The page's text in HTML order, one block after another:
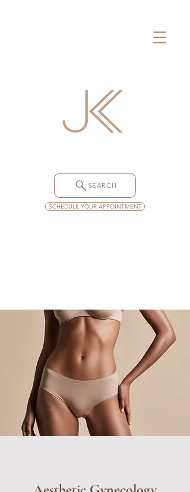
SEARCH
SCHEDULE YOUR APPOINTMENT